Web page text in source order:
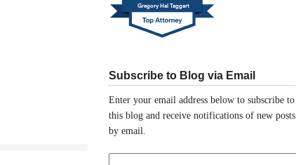
Gregory Hal Taggart
Subscribe to Blog via Email
Enter your email address below to subscribe to
this blog and receive notifications of new posts
by email.